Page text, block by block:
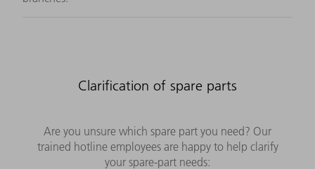
Clarification of spare parts
Are you unsure which spare part you need? Our
trained hotline employees are happy to help clarify
your spare-part needs: